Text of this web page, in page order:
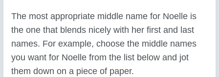
The most appropriate middle name for Noelle is
the one that blends nicely with her first and last
names. For example, choose the middle names
you want for Noelle from the list below and jot
them down on a piece of paper.